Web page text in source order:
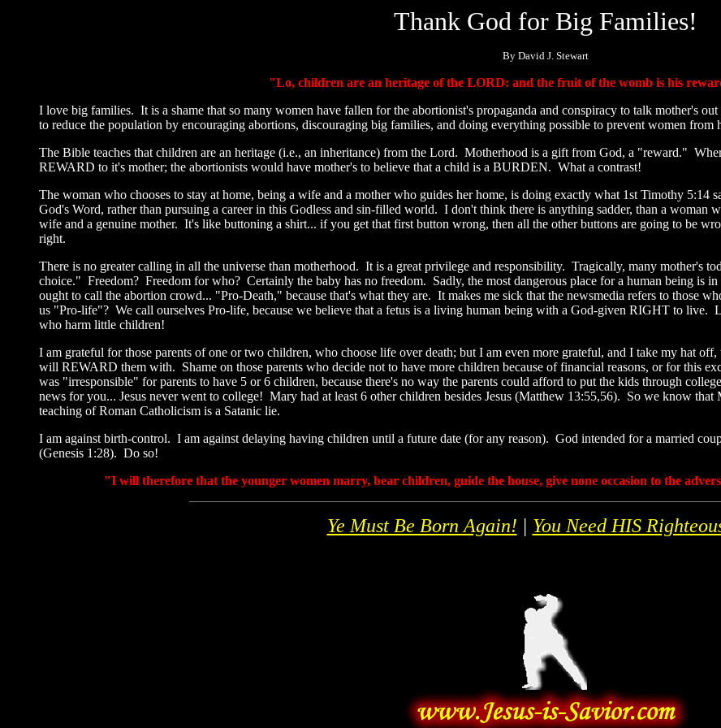
Thank God for Big Families!
By David J. Stewart
"Lo, children are an heritage of the LORD: and the fruit of the womb is his
I love big families. It is a shame that so many women have fallen for the abortionist's propaganda and conspiracy to talk mother's
to reduce the population by encouraging abortions, discouraging big families, and doing everything possible to prevent women
The Bible teaches that children are an heritage (i.e., an inheritance) from the Lord. Motherhood is a gift from God, a "reward."
REWARD to it's mother; the abortionists would have mother's to believe that a child is a BURDEN. What a contrast!
The woman who chooses to stay at home, being a wife and a mother who guides her home, is doing exactly what 1st Timothy 5:14
God's Word, rather than pursuing a career in this Godless and sin-filled world. I don't think there is anything sadder, than a woman
wife and a genuine mother. It's like buttoning a shirt... if you get that first button wrong, then all the other buttons are going to be
right.
There is no greater calling in all the universe than motherhood. It is a great privilege and responsibility. Tragically, many mother's
choice." Freedom? Freedom for who? Certainly the baby has no freedom. Sadly, the most dangerous place for a human being is
ought to call the abortion crowd... "Pro-Death," because that's what they are. It makes me sick that the newsmedia refers to
us "Pro-life"? We call ourselves Pro-life, because we believe that a fetus is a living human being with a God-given RIGHT to
who harm little children!
I am grateful for those parents of one or two children, who choose life over death; but I am even more grateful, and I take my hat
will REWARD them with. Shame on those parents who decide not to have more children because of financial reasons, or for this
was "irresponsible" for parents to have 5 or 6 children, because there's no way the parents could afford to put the kids through
news for you... Jesus never went to college! Mary had at least 6 other children besides Jesus (Matthew 13:55,56). So we know
teaching of Roman Catholicism is a Satanic lie.
I am against birth-control. I am against delaying having children until a future date (for any reason). God intended for a married
(Genesis 1:28). Do so!
"I will therefore that the younger women marry, bear children, guide the house, give none occasion to the
Ye Must Be Born Again! | You Need HIS